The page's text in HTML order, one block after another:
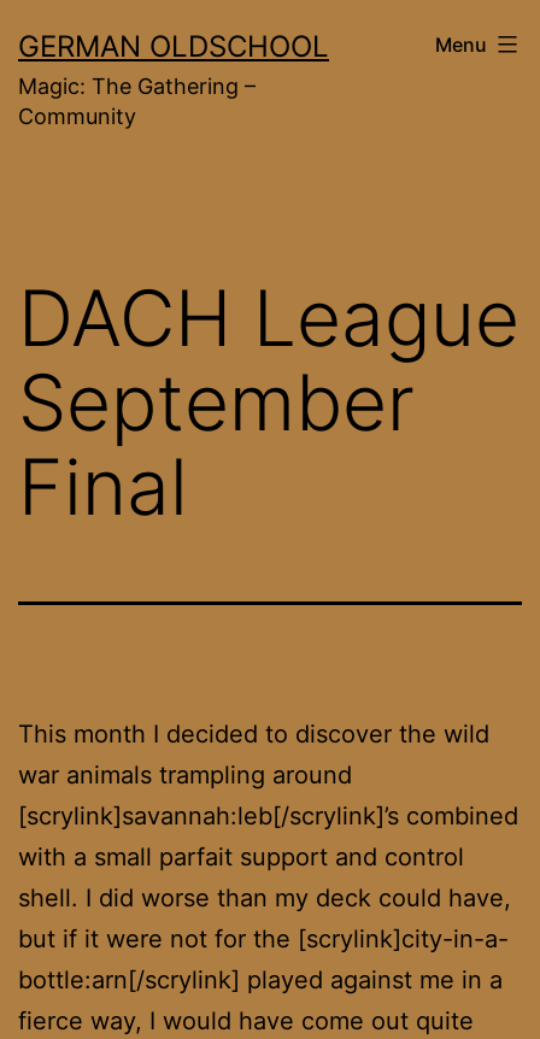
to
content
GERMAN OLDSCHOOL
Magic: The Gathering –
Community
Menu
DACH League
September
Final
This month I decided to discover the wild
war animals trampling around
[scrylink]savannah:leb[/scrylink]’s combined
with a small parfait support and control
shell. I did worse than my deck could have,
but if it were not for the [scrylink]city-in-a-
bottle:arn[/scrylink] played against me in a
fierce way, I would have come out quite